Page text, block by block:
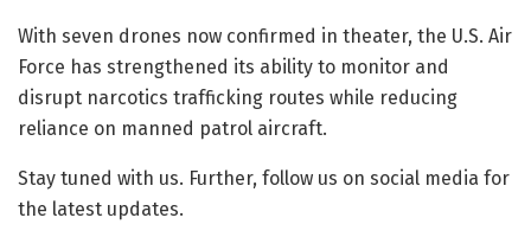
With seven drones now confirmed in theater, the U.S. Air
Force has strengthened its ability to monitor and
disrupt narcotics trafficking routes while reducing
reliance on manned patrol aircraft.
Stay tuned with us. Further, follow us on social media for
the latest updates.